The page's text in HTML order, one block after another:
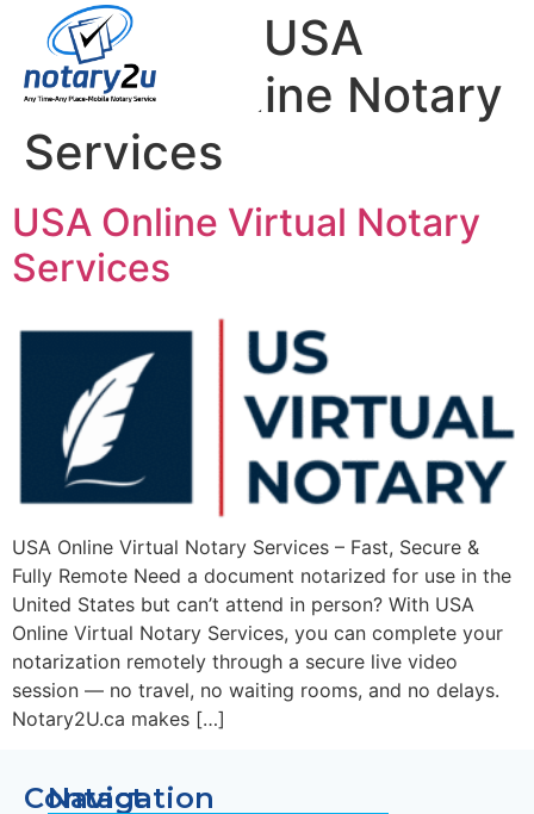
Category: USA
Virtual Online Notary
Services
USA Online Virtual Notary
Services
USA Online Virtual Notary Services – Fast, Secure &
Fully Remote Need a document notarized for use in the
United States but can’t attend in person? With USA
Online Virtual Notary Services, you can complete your
notarization remotely through a secure live video
session — no travel, no waiting rooms, and no delays.
Notary2U.ca makes […]
Contact
Navigation